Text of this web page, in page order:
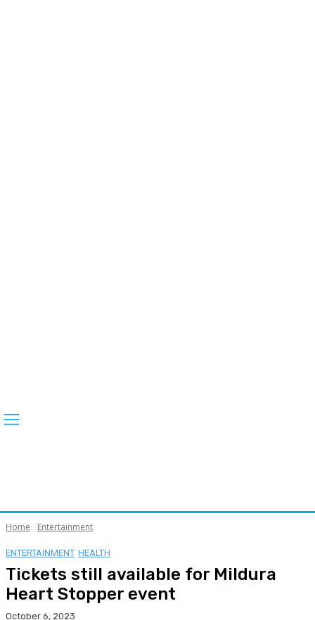
Home Entertainment
ENTERTAINMENT HEALTH
Tickets still available for Mildura
Heart Stopper event
October 6, 2023